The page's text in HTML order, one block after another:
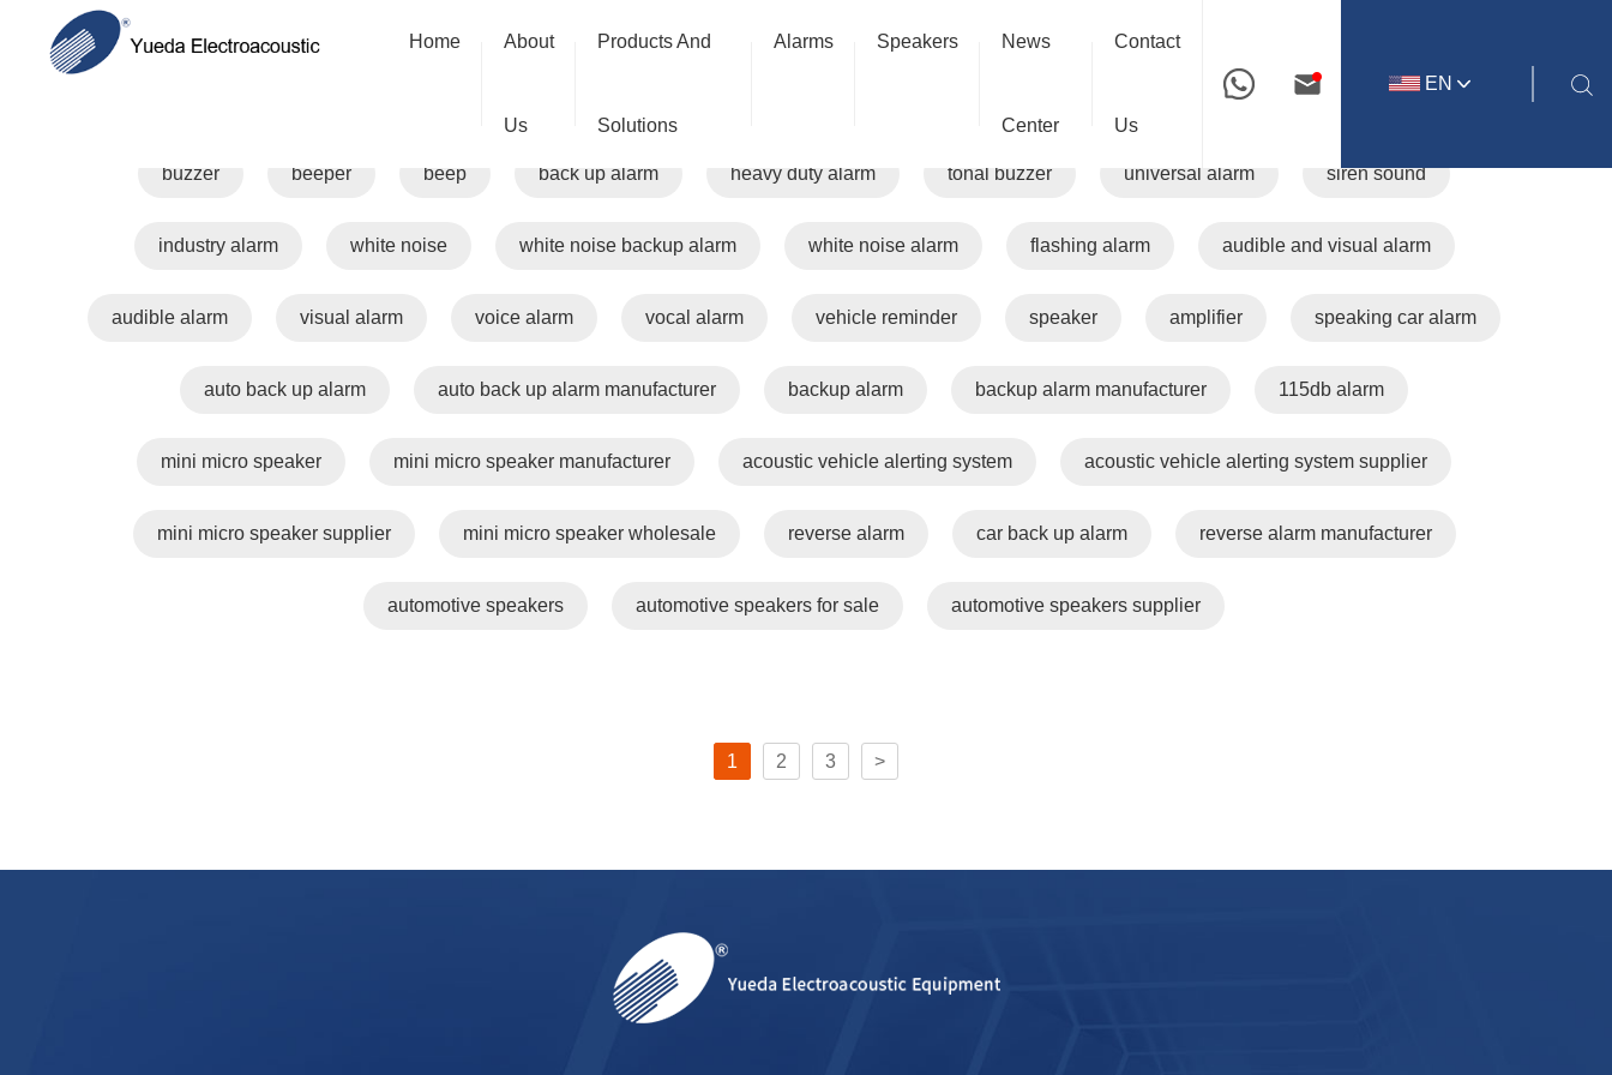
Home About
Us
Products And
Solutions
Alarms Speakers News
Center
Contact
Us
EN
AVAS
buzzer beeper beep back up alarm heavy duty alarm tonal buzzer universal alarm siren sound
industry alarm white noise white noise backup alarm white noise alarm flashing alarm audible and visual alarm
audible alarm visual alarm voice alarm vocal alarm vehicle reminder speaker amplifier speaking car alarm
auto back up alarm auto back up alarm manufacturer backup alarm backup alarm manufacturer 115db alarm
mini micro speaker mini micro speaker manufacturer acoustic vehicle alerting system acoustic vehicle alerting system supplier
mini micro speaker supplier mini micro speaker wholesale reverse alarm car back up alarm reverse alarm manufacturer
automotive speakers automotive speakers for sale automotive speakers supplier
1 2 3 >